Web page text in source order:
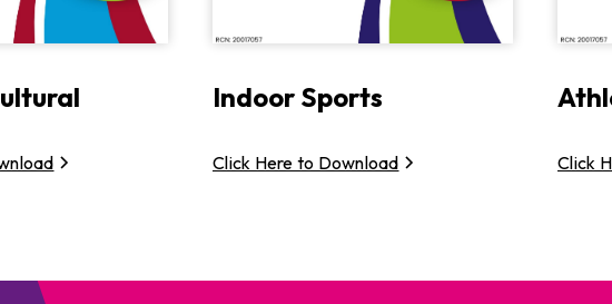
Indoor Sports
Click Here to Download Click